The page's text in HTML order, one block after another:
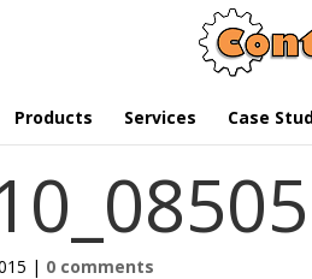
Products Services Case
| 0 comments